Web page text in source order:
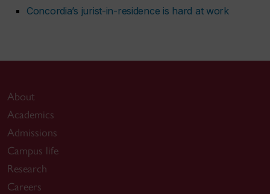
Concordia’s jurist-in-residence is hard at work
About
Academics
Admissions
Campus life
Research
Careers